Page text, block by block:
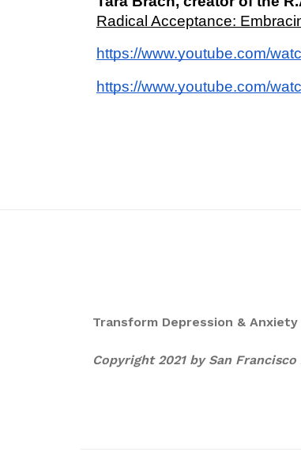
Radical Acceptance:
https://www.youtube.com/
https://www.youtube.com/
Transform Depression & Anxiety
Copyright 2021 by San Francisco